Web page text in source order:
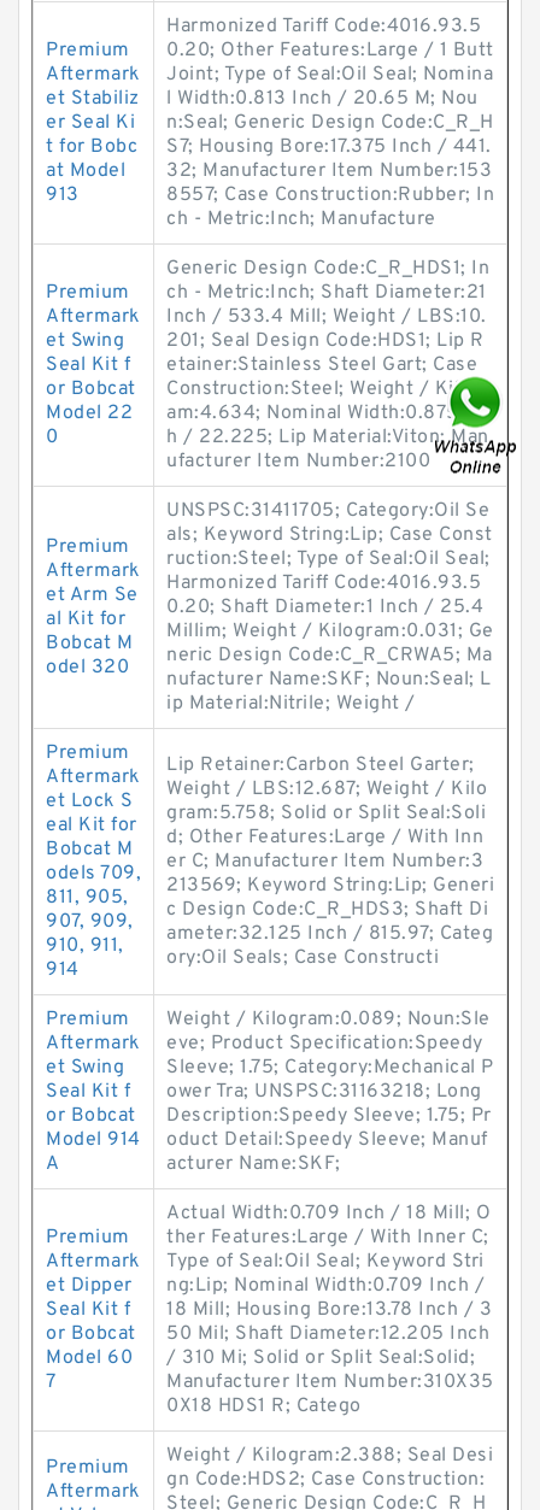
Premium
Aftermark
et Stabiliz
er Seal Ki
t for Bobc
at Model
913
Harmonized Tariff Code:4016.93.5
0.20; Other Features:Large / 1 Butt
Joint; Type of Seal:Oil Seal; Nomina
l Width:0.813 Inch / 20.65 M; Nou
n:Seal; Generic Design Code:C_R_H
S7; Housing Bore:17.375 Inch / 441.
32; Manufacturer Item Number:153
8557; Case Construction:Rubber; In
ch - Metric:Inch; Manufacture
Premium
Aftermark
et Swing
Seal Kit f
or Bobcat
Model 22
0
Generic Design Code:C_R_HDS1; In
ch - Metric:Inch; Shaft Diameter:21
Inch / 533.4 Mill; Weight / LBS:10.
201; Seal Design Code:HDS1; Lip R
etainer:Stainless Steel Gart; Case
Construction:Steel; Weight / Kilogr
am:4.634; Nominal Width:0.875 Inc
h / 22.225; Lip Material:Viton; Man
ufacturer Item Number:2100
Premium
Aftermark
et Arm Se
al Kit for
Bobcat M
odel 320
UNSPSC:31411705; Category:Oil Se
als; Keyword String:Lip; Case Const
ruction:Steel; Type of Seal:Oil Seal;
Harmonized Tariff Code:4016.93.5
0.20; Shaft Diameter:1 Inch / 25.4
Millim; Weight / Kilogram:0.031; Ge
neric Design Code:C_R_CRWA5; Ma
nufacturer Name:SKF; Noun:Seal; L
ip Material:Nitrile; Weight /
Premium
Aftermark
et Lock S
eal Kit for
Bobcat M
odels 709,
811, 905,
907, 909,
910, 911,
914
Lip Retainer:Carbon Steel Garter;
Weight / LBS:12.687; Weight / Kilo
gram:5.758; Solid or Split Seal:Soli
d; Other Features:Large / With Inn
er C; Manufacturer Item Number:3
213569; Keyword String:Lip; Generi
c Design Code:C_R_HDS3; Shaft Di
ameter:32.125 Inch / 815.97; Categ
ory:Oil Seals; Case Constructi
Premium
Aftermark
et Swing
Seal Kit f
or Bobcat
Model 914
A
Weight / Kilogram:0.089; Noun:Sle
eve; Product Specification:Speedy
Sleeve; 1.75; Category:Mechanical P
ower Tra; UNSPSC:31163218; Long
Description:Speedy Sleeve; 1.75; Pr
oduct Detail:Speedy Sleeve; Manuf
acturer Name:SKF;
Premium
Aftermark
et Dipper
Seal Kit f
or Bobcat
Model 60
7
Actual Width:0.709 Inch / 18 Mill; O
ther Features:Large / With Inner C;
Type of Seal:Oil Seal; Keyword Stri
ng:Lip; Nominal Width:0.709 Inch /
18 Mill; Housing Bore:13.78 Inch / 3
50 Mil; Shaft Diameter:12.205 Inch
/ 310 Mi; Solid or Split Seal:Solid;
Manufacturer Item Number:310X35
0X18 HDS1 R; Catego
Premium
Aftermark
Weight / Kilogram:2.388; Seal Desi
gn Code:HDS2; Case Construction:
Steel; Generic Design Code:C_R_H